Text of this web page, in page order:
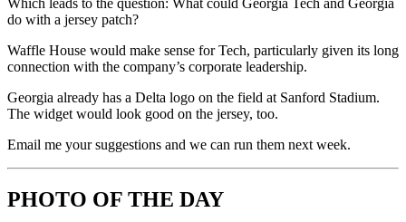
Which leads to the question: What could Georgia Tech and Georgia
do with a jersey patch?
Waffle House would make sense for Tech, particularly given its long
connection with the company’s corporate leadership.
Georgia already has a Delta logo on the field at Sanford Stadium.
The widget would look good on the jersey, too.
Email me your suggestions and we can run them next week.
PHOTO OF THE DAY